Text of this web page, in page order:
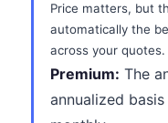
Price matters, but
automatically the
across your quotes.
Premium: The
annualized